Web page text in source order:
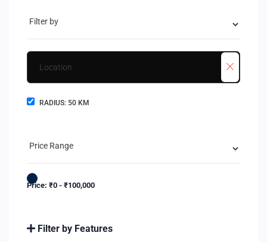
RADIUS: 50 KM
Price: ₹0 - ₹100,000
Filter by Features